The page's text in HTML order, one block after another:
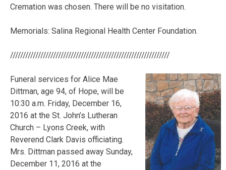
Cremation was chosen. There will be no visitation.
Memorials: Salina Regional Health Center Foundation.
///////////////////////////////////////////////////////////////
Funeral services for Alice Mae
Dittman, age 94, of Hope, will be
10:30 a.m. Friday, December 16,
2016 at the St. John’s Lutheran
Church – Lyons Creek, with
Reverend Clark Davis officiating.
Mrs. Dittman passed away Sunday,
December 11, 2016 at the